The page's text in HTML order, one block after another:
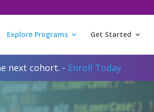
Explore Programs Get Started
next cohort. - Enroll Today